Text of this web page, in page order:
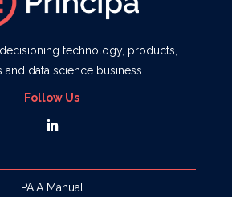
technology, products,
and data science business.
Follow Us
PAIA Manual